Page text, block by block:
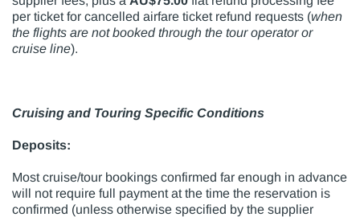
per ticket for cancelled airfare ticket refund requests (when
the flights are not booked through the tour operator or
cruise line).
Cruising and Touring Specific Conditions
Deposits:
Most cruise/tour bookings confirmed far enough in advance
will not require full payment at the time the reservation is
confirmed (unless otherwise specified by the supplier